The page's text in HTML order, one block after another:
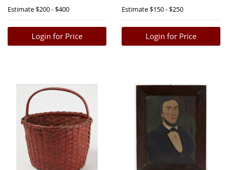
Estimate$200 - $400
Login for Price
Estimate$150 - $250
Login for Price